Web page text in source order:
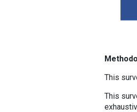
This
This